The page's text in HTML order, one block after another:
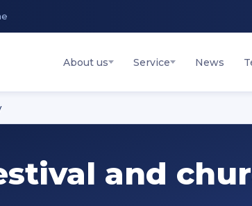
About us Service News
and